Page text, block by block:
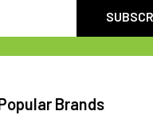
Brands